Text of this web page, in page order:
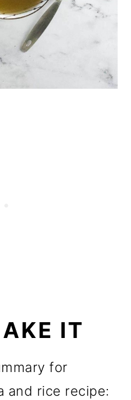
IT
for
and rice recipe: